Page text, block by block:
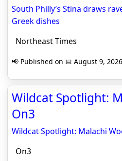
South Philly’s Stina draws
Greek dishes
Northeast Times
📢 Published on 📅 August 9,
Wildcat Spotlight:
On3
Wildcat Spotlight: Malachi
On3